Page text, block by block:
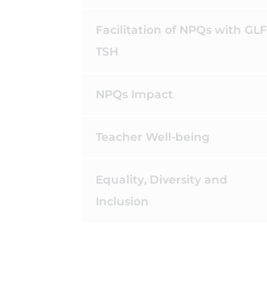
Facilitation of NPQs with GLF
TSH
NPQs Impact
Teacher Well-being
Equality, Diversity and
Inclusion